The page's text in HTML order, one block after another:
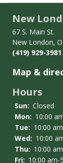
for
New
Youth
Books
New
67 S. Main St.
New London,
(419) 929-3981
Map &
Hours
Sun: Closed
Mon: 10:00
Tue: 10:00
Wed: 10:00
Thu: 10:00
Fri: 10:00 am-